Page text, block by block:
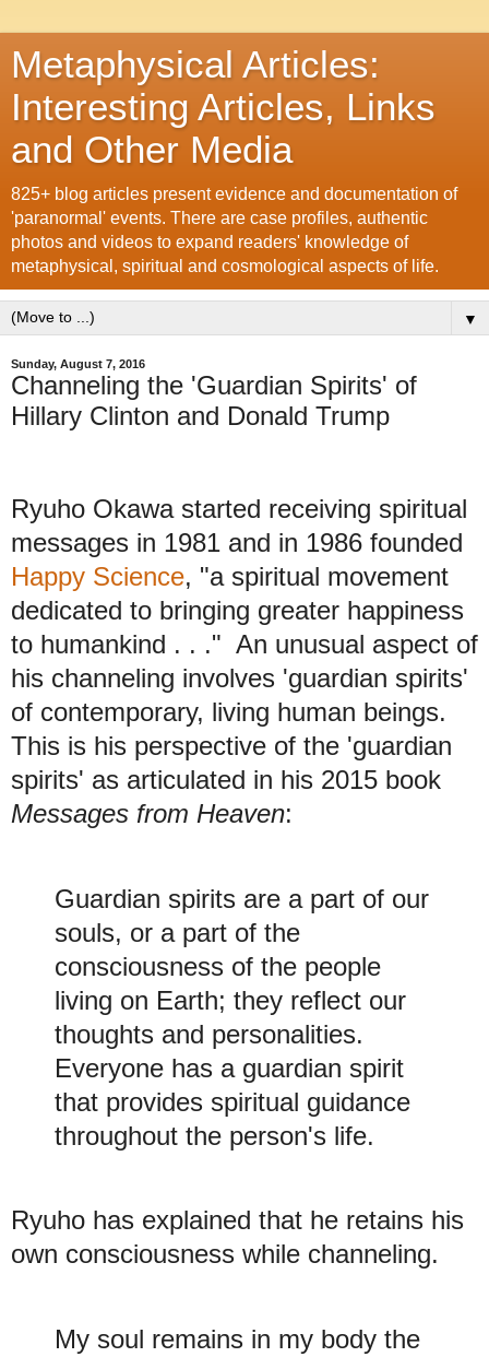
Metaphysical Articles:
Interesting Articles, Links
and Other Media
825+ blog articles present evidence and documentation of
'paranormal' events. There are case profiles, authentic
photos and videos to expand readers' knowledge of
metaphysical, spiritual and cosmological aspects of life.
▼
Sunday, August 7, 2016
Channeling the 'Guardian Spirits' of
Hillary Clinton and Donald Trump
Ryuho Okawa started receiving spiritual
messages in 1981 and in 1986 founded
Happy Science, "a spiritual movement
dedicated to bringing greater happiness
to humankind . . ." An unusual aspect of
his channeling involves 'guardian spirits'
of contemporary, living human beings.
This is his perspective of the 'guardian
spirits' as articulated in his 2015 book
Messages from Heaven:
Guardian spirits are a part of our
souls, or a part of the
consciousness of the people
living on Earth; they reflect our
thoughts and personalities.
Everyone has a guardian spirit
that provides spiritual guidance
throughout the person's life.
Ryuho has explained that he retains his
own consciousness while channeling.
My soul remains in my body the